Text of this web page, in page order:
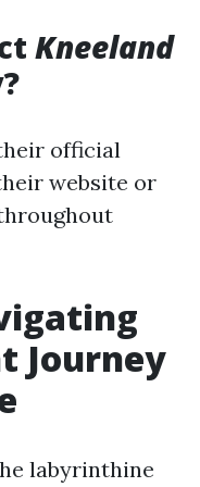
Kneeland
official
website or
Journey
labyrinthine